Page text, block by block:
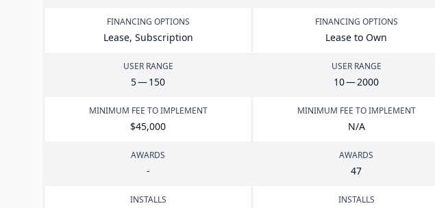
FINANCING OPTIONS
Lease, Subscription
FINANCING OPTIONS
Lease to Own
USER RANGE
5—150
USER RANGE
10—2000
MINIMUM FEE TO IMPLEMENT
$45,000
MINIMUM FEE TO IMPLEMENT
N/A
AWARDS
-
AWARDS
47
INSTALLS INSTALLS